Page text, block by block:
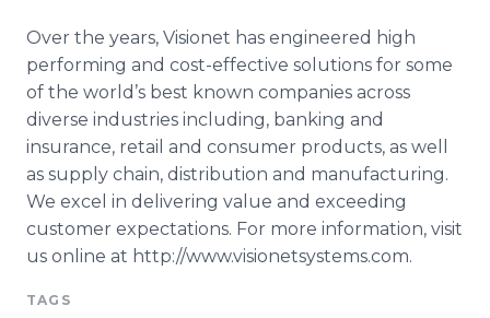
Over the years, Visionet has engineered high
performing and cost-effective solutions for some
of the world’s best known companies across
diverse industries including, banking and
insurance, retail and consumer products, as well
as supply chain, distribution and manufacturing.
We excel in delivering value and exceeding
customer expectations. For more information, visit
us online at http://www.visionetsystems.com.
TAGS